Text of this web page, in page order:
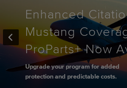
Enhanced
Mustang
ProParts+ Now
Upgrade your program for added
protection and predictable costs.